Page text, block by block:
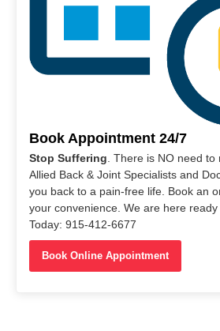
Book Appointment 24/7
Stop Suffering. There is NO need to
Allied Back & Joint Specialists and
you back to a pain-free life. Book an
your convenience. We are here
Today: 915-412-6677
Book Online Appointment